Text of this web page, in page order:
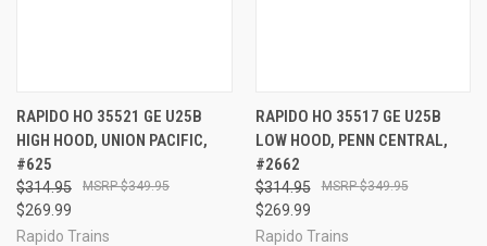
RAPIDO HO 35521 GE U25B
HIGH HOOD, UNION PACIFIC,
#625
$314.95
$269.99
$349.95
Rapido Trains
RAPIDO HO 35517 GE U25B
LOW HOOD, PENN CENTRAL,
#2662
$314.95
$269.99
$349.95
Rapido Trains